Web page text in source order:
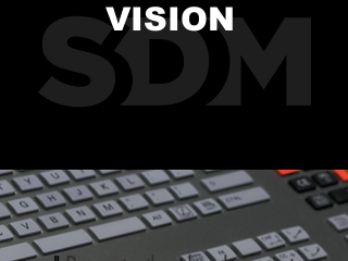
VISION